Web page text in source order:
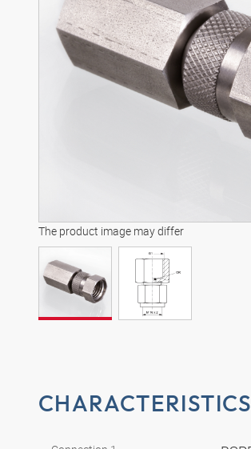
The product image may differ
CHARACTERISTICS